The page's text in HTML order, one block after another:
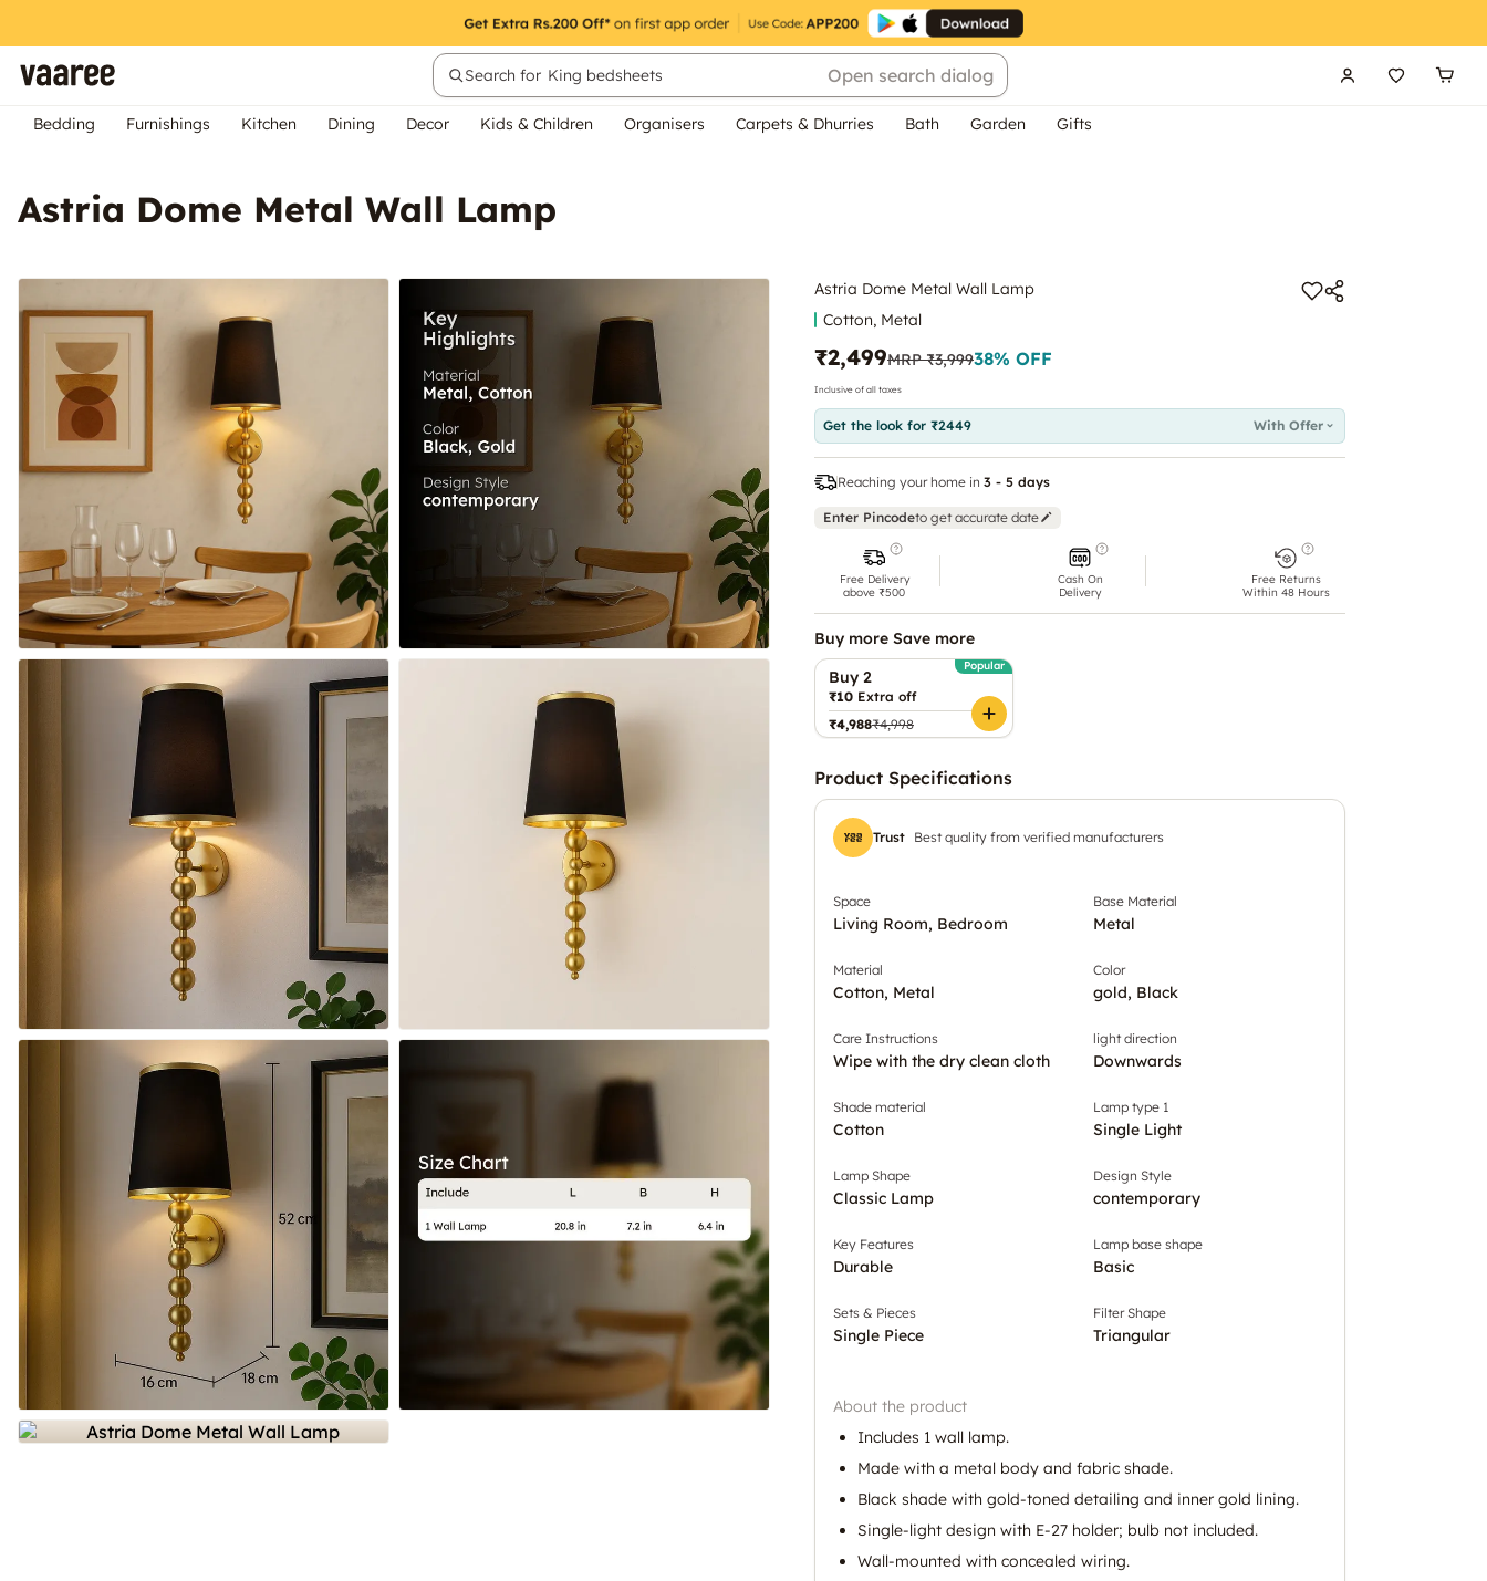
Search for King bedsheets Open search dialog
Bedding Furnishings Kitchen Dining Decor Kids & Children Organisers Carpets & Dhurries Bath Garden Gifts
Astria Dome Metal Wall Lamp
Astria Dome Metal Wall Lamp
Cotton, Metal
₹2,499MRP₹3,99938% OFF
Inclusive of all taxes
Get the look for ₹2449 With Offer
Reaching your home in 3 - 5 days
Enter Pincodeto get accurate date
Free Delivery
above ₹500
Cash On
Delivery
Free Returns
Within 48 Hours
Buy more Save more
Buy 2
Popular
₹10 Extra off
₹4,988₹4,998
Product Specifications
Trust Best quality from verified manufacturers
Space
Living Room, Bedroom
Base Material
Metal
Material
Cotton, Metal
Color
gold, Black
Care Instructions
Wipe with the dry clean cloth
light direction
Downwards
Shade material
Cotton
Lamp type 1
Single Light
Lamp Shape
Classic Lamp
Design Style
contemporary
Key Features
Durable
Lamp base shape
Basic
Sets & Pieces
Single Piece
Filter Shape
Triangular
About the product
Includes 1 wall lamp.
Made with a metal body and fabric shade.
Black shade with gold-toned detailing and inner gold lining.
Single-light design with E-27 holder; bulb not included.
Wall-mounted with concealed wiring.